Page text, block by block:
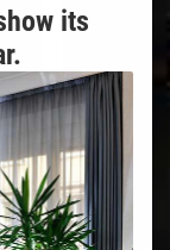
its